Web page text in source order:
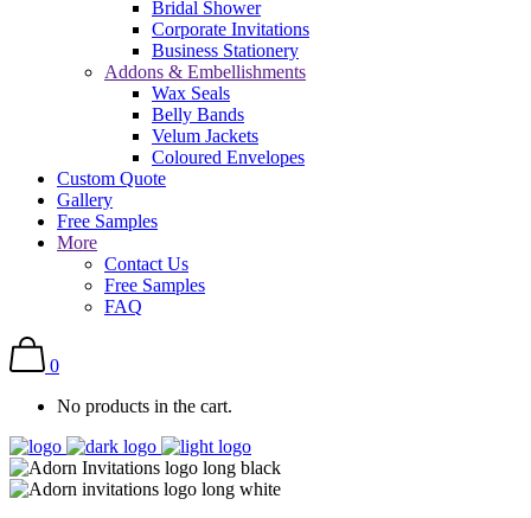
Bridal Shower
Corporate Invitations
Business Stationery
Addons & Embellishments
Wax Seals
Belly Bands
Velum Jackets
Coloured Envelopes
Custom Quote
Gallery
Free Samples
More
Contact Us
Free Samples
FAQ
0
No products in the cart.